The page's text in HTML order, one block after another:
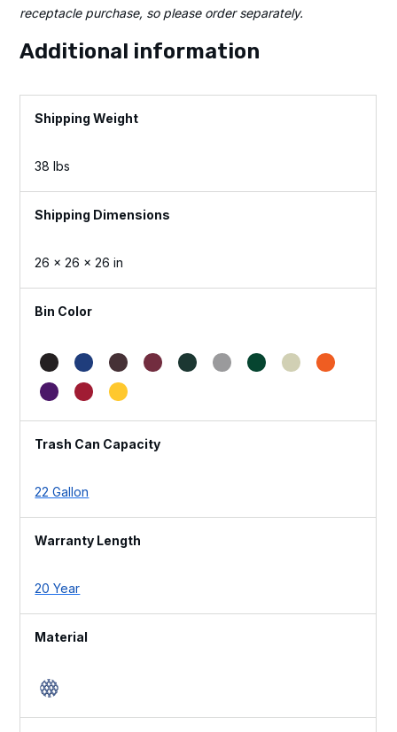
receptacle purchase, so please order separately.
Additional information
Weight
38 lbs
Dimensions
26 × 26 × 26 in
Bin Color
Trash Can Capacity
22 Gallon
Warranty Length
20 Year
Material